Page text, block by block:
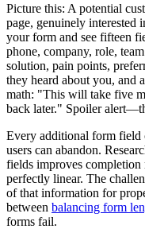
Picture this: A potential
page, genuinely
your form and see fifteen
phone, company, role,
solution, pain points,
they heard about you, and
math: "This will take five
back later." Spoiler
Every additional form field
users can abandon.
fields improves completion
perfectly linear. The
of that information for
between balancing form
forms fail.